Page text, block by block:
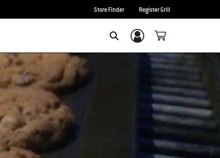
Store Finder Register Grill
Login/Sign Up